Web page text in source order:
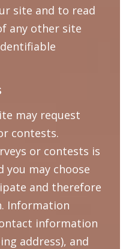
site and to read
any other site
may request
contests.
or contests is
you may choose
and therefore
Information
information
address), and